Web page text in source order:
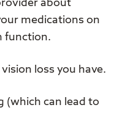
about
medications on
function.
loss you have.
(which can lead to